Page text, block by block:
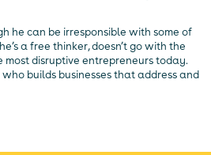
he can be irresponsible with some of
a free thinker, doesn’t go with the
most disruptive entrepreneurs today.
builds businesses that address and